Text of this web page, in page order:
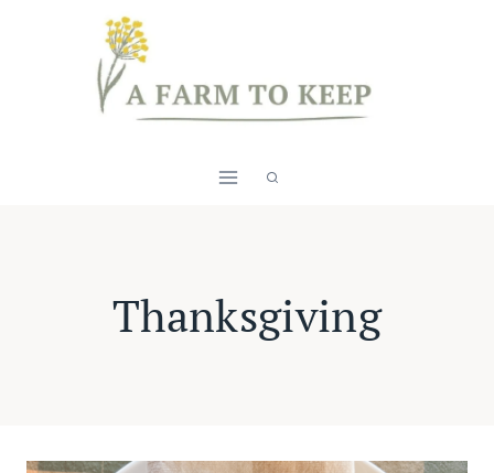
Thanksgiving